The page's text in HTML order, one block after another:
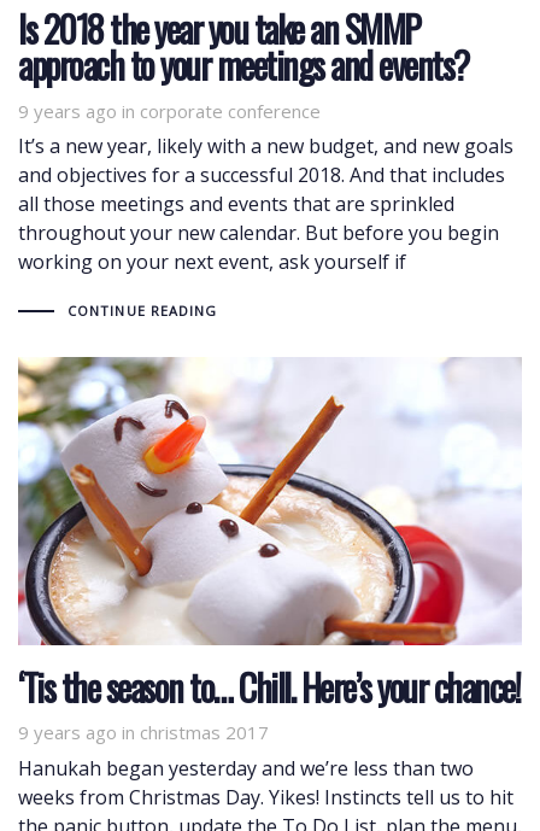
Is 2018 the year you take an SMMP
approach to your meetings and events?
9 years ago in
Tags corporate conference
It’s a new year, likely with a new budget, and new goals
and objectives for a successful 2018. And that includes
all those meetings and events that are sprinkled
throughout your new calendar. But before you begin
working on your next event, ask yourself if
CONTINUE READING
‘Tis the season to… Chill. Here’s your chance!
9 years ago in
Tags christmas 2017
Hanukah began yesterday and we’re less than two
weeks from Christmas Day. Yikes! Instincts tell us to hit